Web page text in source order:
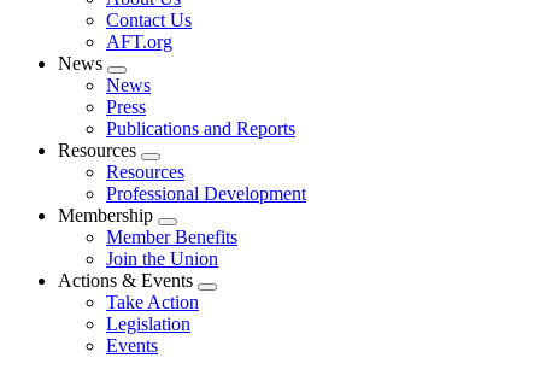
menu
Contact Us
AFT.org
News
Expand
menu
News
Press
Publications and Reports
Resources
Expand
menu
Resources
Professional Development
Membership
Expand
menu
Member Benefits
Join the Union
Actions & Events
Expand
Take Action
Legislation
Events